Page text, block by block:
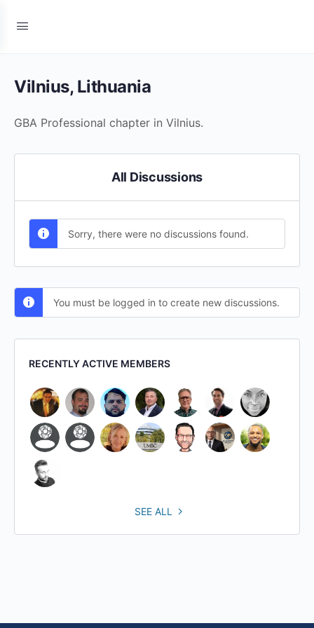
Vilnius, Lithuania
GBA Professional chapter in Vilnius.
All Discussions
Sorry, there were no discussions found.
You must be logged in to create new discussions.
RECENTLY ACTIVE MEMBERS
SEE ALL